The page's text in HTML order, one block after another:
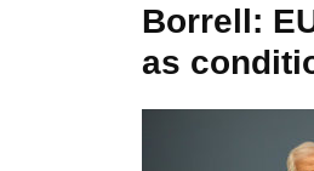
Borrell:
as